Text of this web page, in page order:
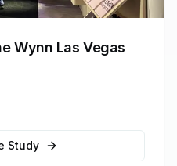
Wynn Las Vegas
Study